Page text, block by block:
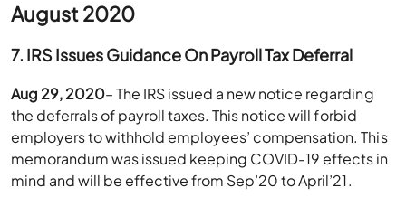
August 2020
7. IRS Issues Guidance On Payroll Tax Deferral
Aug 29, 2020– The IRS issued a new notice regarding
the deferrals of payroll taxes. This notice will forbid
employers to withhold employees’ compensation. This
memorandum was issued keeping COVID-19 effects in
mind and will be effective from Sep’20 to April’21.